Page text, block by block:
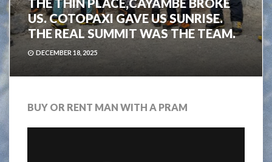
THE THIN PLACE,CAYAMBE BROKE
US. COTOPAXI GAVE US SUNRISE.
THE REAL SUMMIT WAS THE TEAM.
DECEMBER 18, 2025
BUY OR RENT MAN WITH A PRAM